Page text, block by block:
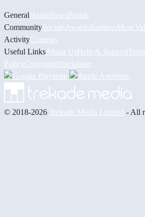
GeneralHomeNewsBuilds
CommunitySocials AwardsBuildersMost
ActivityContests
Useful Links About UsHelp & Support
PolicyCopyrightDisclaimer
© 2018-2026 Trekade Media Limited - All